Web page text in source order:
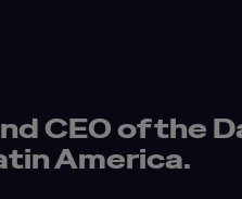
CEO of the
America.